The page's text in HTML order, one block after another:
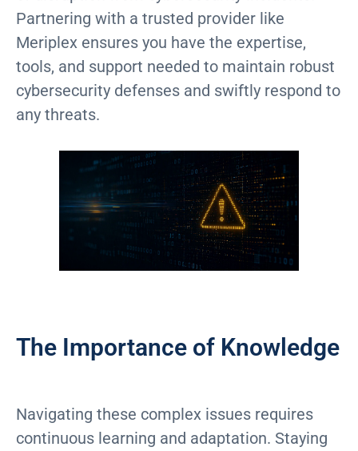
Partnering with a trusted provider like
Meriplex ensures you have the expertise,
tools, and support needed to maintain robust
cybersecurity defenses and swiftly respond to
any threats.
The Importance of Knowledge
Navigating these complex issues requires
continuous learning and adaptation. Staying